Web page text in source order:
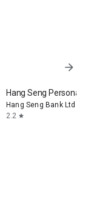
arrow_forward
Hang Seng Personal
Hang Seng Bank Ltd
2.2 star